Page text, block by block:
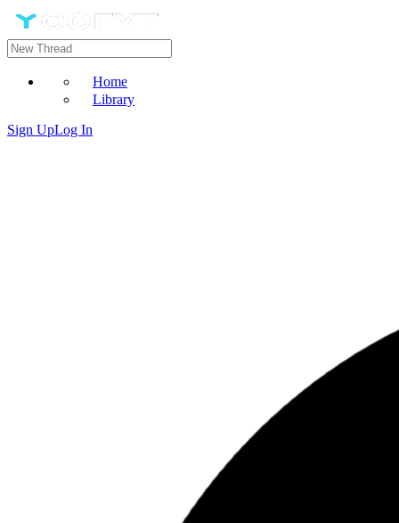
Home
Library
Sign UpLog In